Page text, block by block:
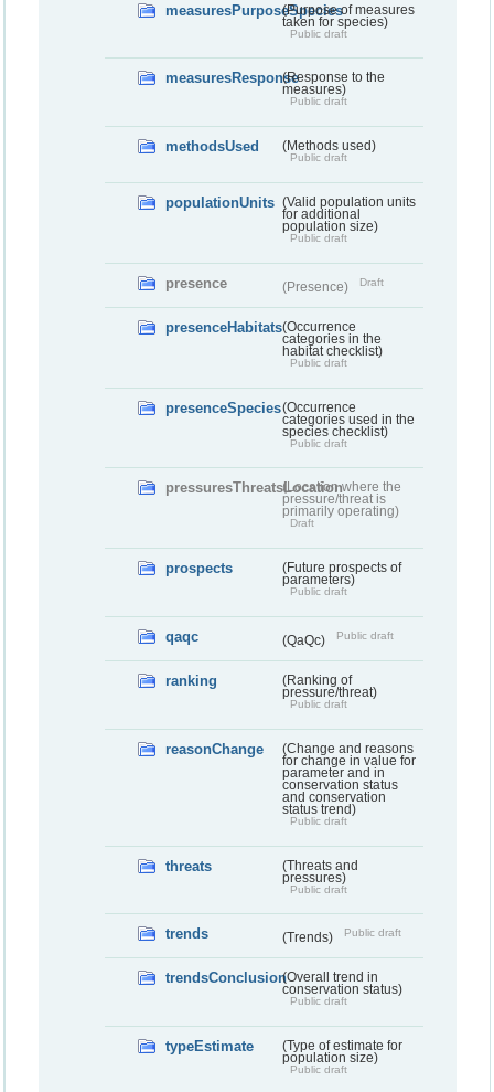
measuresPurposeSpecies(Purpose of measures
taken for species)
Public draft
measuresResponse(Response to the
measures)
Public draft
methodsUsed (Methods used)
Public draft
populationUnits (Valid population units
for additional
population size)
Public draft
presence (Presence) Draft
presenceHabitats(Occurrence
categories in the
habitat checklist)
Public draft
presenceSpecies(Occurrence
categories used in the
species checklist)
Public draft
pressuresThreatsLocation(Location where the
pressure/threat is
primarily operating)
Draft
prospects
(Future prospects of
parameters)
Public draft
qaqc (QaQc) Public draft
ranking
(Ranking of
pressure/threat)
Public draft
reasonChange
(Change and reasons
for change in value for
parameter and in
conservation status
and conservation
status trend)
Public draft
threats
(Threats and
pressures)
Public draft
trends (Trends) Public draft
trendsConclusion(Overall trend in
conservation status)
Public draft
typeEstimate
(Type of estimate for
population size)
Public draft